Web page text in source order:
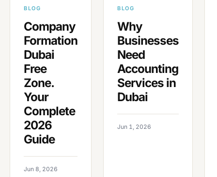
BLOG
Company
Formation
Dubai
Free
Zone.
Your
Complete
2026
Guide
Jun 8, 2026
BLOG
Why
Businesses
Need
Accounting
Services in
Dubai
Jun 1, 2026